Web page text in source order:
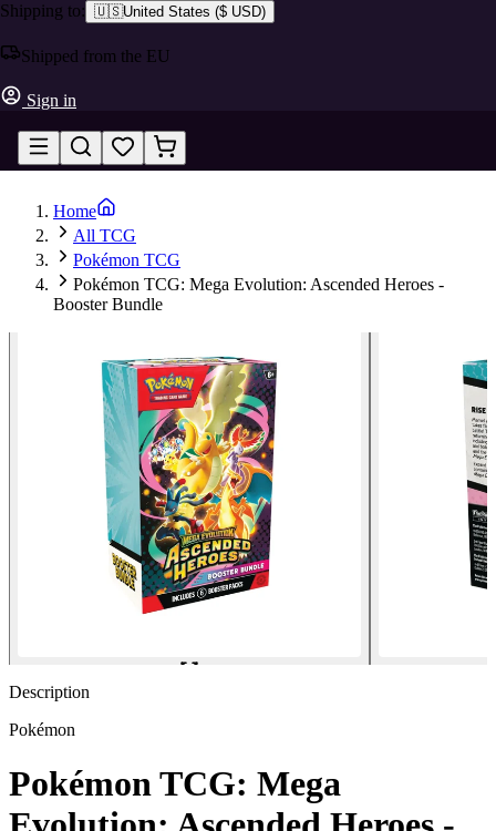
Shipping to: 🇺🇸United States ($ USD)
Shipped from the EU
Sign in
Home
All TCG
Pokémon TCG
Pokémon TCG: Mega Evolution: Ascended Heroes -
Booster Bundle
Description
Pokémon
Pokémon TCG: Mega